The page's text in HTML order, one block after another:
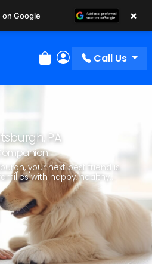
Review Order
My Account
Call Us
PA
your next best friend is
with happy, healthy...
Google ×